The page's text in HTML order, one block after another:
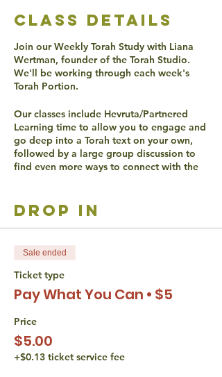
class details
Join our Weekly Torah Study with Liana
Wertman, founder of the Torah Studio.
We'll be working through each week's
Torah Portion.
Our classes include Hevruta/Partnered
Learning time to allow you to engage and
go deep into a Torah text on your own,
followed by a large group discussion to
find even more ways to connect with the
ACCESSIBLITY
Hevruta and any form of participation is
encouraged in discussion.
Video is optional the whole time.
The Torah Studio believes that all persons
are entitled to equal access opportunities.
We do not discriminate based gender,
disability, race, or religion. If you have an
accessibility or accommodation request
drop in
Sale ended
Ticket type
Pay What You Can • $5
Price
$5.00
+$0.13 ticket service fee